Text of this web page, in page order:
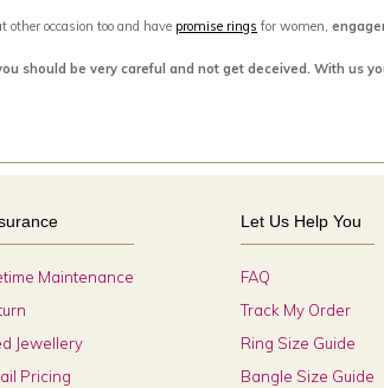
other occasion too and have promise rings for women,
should be very careful and not get deceived. With us
Maintenance
Jewellery
Pricing
Let Us Help You
FAQ
Track My Order
Ring Size Guide
Bangle Size Guide